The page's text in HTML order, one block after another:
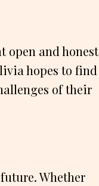
open and honest
hopes to find
of their
Whether